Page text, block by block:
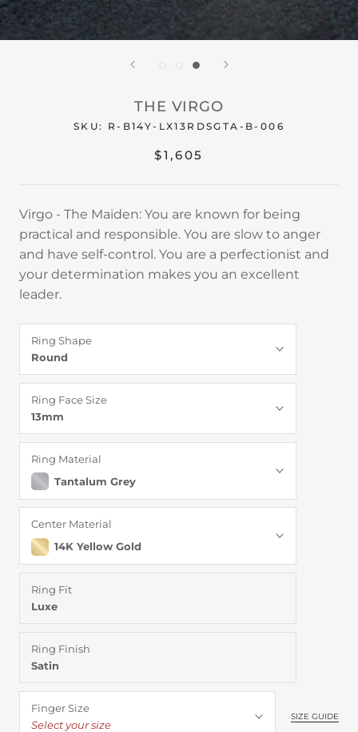
THE VIRGO
SKU: R-B14Y-LX13RDSGTA-B-006
$1,605
Virgo - The Maiden: You are known for being
practical and responsible. You are slow to anger
and have self-control. You are a perfectionist and
your determination makes you an excellent
leader.
Ring Shape
Round
Ring Face Size
13mm
Ring Material
Tantalum Grey
Center Material
14K Yellow Gold
Ring Fit
Luxe
Ring Finish
Satin
Finger Size
Select your size
SIZE GUIDE